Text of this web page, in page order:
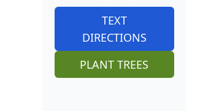
TEXT
DIRECTIONS
PLANT TREES